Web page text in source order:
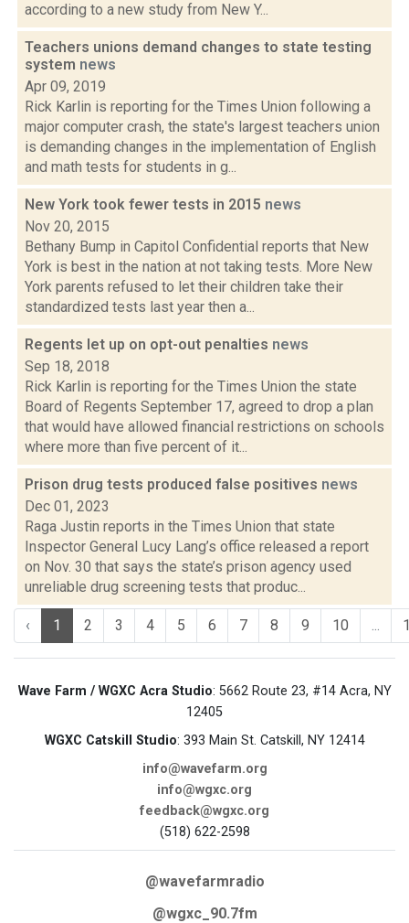
according to a new study from New Y...
Teachers unions demand changes to state testing
system news
Apr 09, 2019
Rick Karlin is reporting for the Times Union following a
major computer crash, the state's largest teachers union
is demanding changes in the implementation of English
and math tests for students in g...
New York took fewer tests in 2015 news
Nov 20, 2015
Bethany Bump in Capitol Confidential reports that New
York is best in the nation at not taking tests. More New
York parents refused to let their children take their
standardized tests last year then a...
Regents let up on opt-out penalties news
Sep 18, 2018
Rick Karlin is reporting for the Times Union the state
Board of Regents September 17, agreed to drop a plan
that would have allowed financial restrictions on schools
where more than five percent of it...
Prison drug tests produced false positives news
Dec 01, 2023
Raga Justin reports in the Times Union that state
Inspector General Lucy Lang’s office released a report
on Nov. 30 that says the state’s prison agency used
unreliable drug screening tests that produc...
‹ 1 2 3 4 5 6 7 8 9 10 ...
Wave Farm / WGXC Acra Studio: 5662 Route 23, #14 Acra, NY
12405
WGXC Catskill Studio: 393 Main St. Catskill, NY 12414
info@wavefarm.org
info@wgxc.org
feedback@wgxc.org
(518) 622-2598
@wavefarmradio
@wgxc_90.7fm